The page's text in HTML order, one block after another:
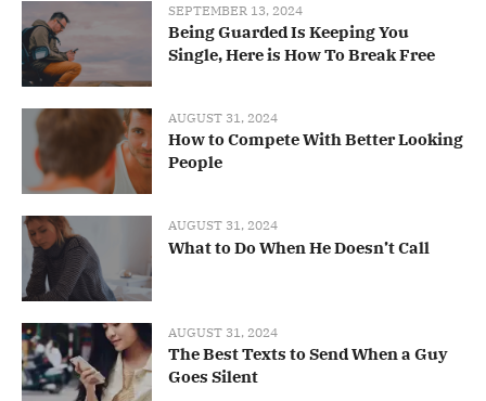
SEPTEMBER 13, 2024
Being Guarded Is Keeping You
Single, Here is How To Break Free
AUGUST 31, 2024
How to Compete With Better Looking
People
AUGUST 31, 2024
What to Do When He Doesn’t Call
AUGUST 31, 2024
The Best Texts to Send When a Guy
Goes Silent